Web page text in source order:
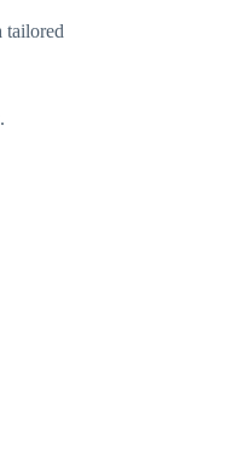
tailored